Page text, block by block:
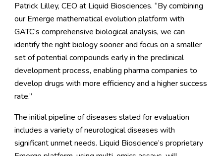
Patrick Lilley, CEO at Liquid Biosciences. “By combining
our Emerge mathematical evolution platform with
GATC’s comprehensive biological analysis, we can
identify the right biology sooner and focus on a smaller
set of potential compounds early in the preclinical
development process, enabling pharma companies to
develop drugs with more efficiency and a higher success
rate.”
The initial pipeline of diseases slated for evaluation
includes a variety of neurological diseases with
significant unmet needs. Liquid Bioscience’s proprietary